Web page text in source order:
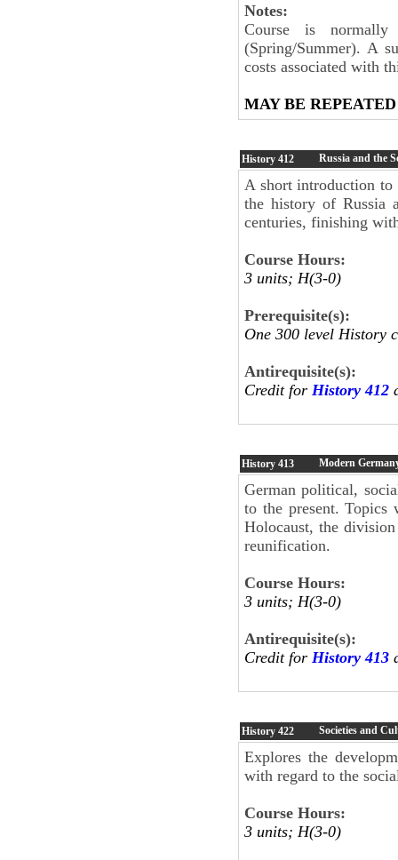
Notes:
Course is
(Spring/Summer). A
costs associated with
MAY BE
History 412 Russia and the
A short introduction to
the history of Russia
centuries, finishing
Course Hours:
3 units; H(3-0)
Prerequisite(s):
One 300 level History
Antirequisite(s):
Credit for History 412
History 413 Modern
German political,
to the present.
Holocaust, the
reunification.
Course Hours:
3 units; H(3-0)
Antirequisite(s):
Credit for History 413
History 422 Societies and
Explores the
with regard to the
Course Hours:
3 units; H(3-0)